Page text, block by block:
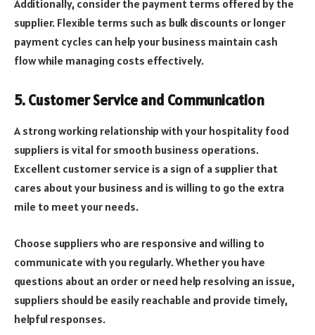
Additionally, consider the payment terms offered by the
supplier. Flexible terms such as bulk discounts or longer
payment cycles can help your business maintain cash
flow while managing costs effectively.
5. Customer Service and Communication
A strong working relationship with your hospitality food
suppliers is vital for smooth business operations.
Excellent customer service is a sign of a supplier that
cares about your business and is willing to go the extra
mile to meet your needs.
Choose suppliers who are responsive and willing to
communicate with you regularly. Whether you have
questions about an order or need help resolving an issue,
suppliers should be easily reachable and provide timely,
helpful responses.